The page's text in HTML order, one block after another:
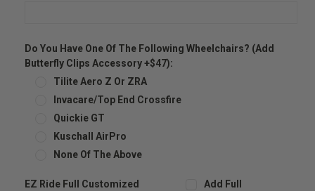
Do You Have One Of The Following Wheelchairs? (Add
Butterfly Clips Accessory +$47):
Tilite Aero Z Or ZRA
Invacare/Top End Crossfire
Quickie GT
Kuschall AirPro
None Of The Above
EZ Ride Full Customized
Add Full